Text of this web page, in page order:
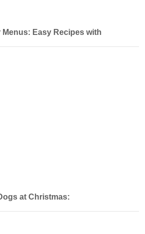
Easy Recipes with
at Christmas: